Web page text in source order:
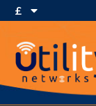
£
£ Pound Sterling
$ US Dollar